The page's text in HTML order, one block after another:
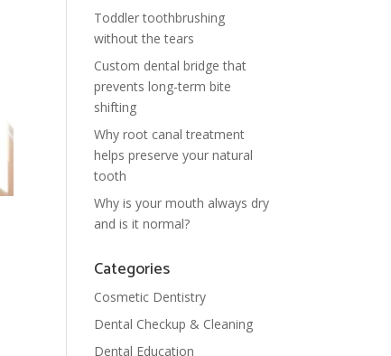
Toddler toothbrushing
without the tears
Custom dental bridge that
prevents long-term bite
shifting
Why root canal treatment
helps preserve your natural
tooth
Why is your mouth always dry
and is it normal?
Categories
Cosmetic Dentistry
Dental Checkup & Cleaning
Dental Education